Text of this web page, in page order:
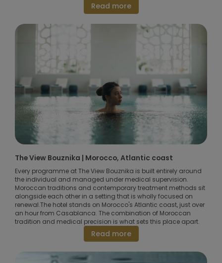
Read more
The View Bouznika | Morocco, Atlantic coast
Every programme at The View Bouznika is built entirely around
the individual and managed under medical supervision.
Moroccan traditions and contemporary treatment methods sit
alongside each other in a setting that is wholly focused on
renewal.The hotel stands on Morocco's Atlantic coast, just over
an hour from Casablanca. The combination of Moroccan
tradition and medical precision is what sets this place apart.
Read more